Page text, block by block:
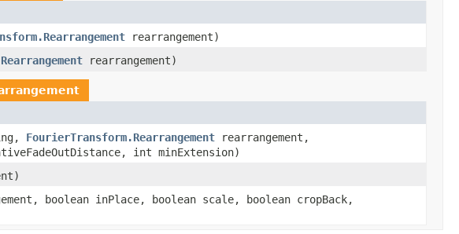
rearrangement)
rearrangement)
FourierTransform.Rearrangement rearrangement,
int minExtension)
boolean inPlace, boolean scale, boolean cropBack,